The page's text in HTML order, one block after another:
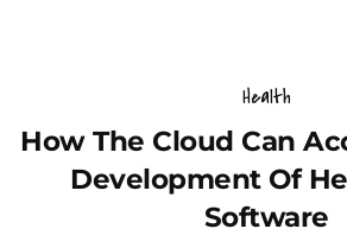
Health
How The Cloud Can
Development Of
Software